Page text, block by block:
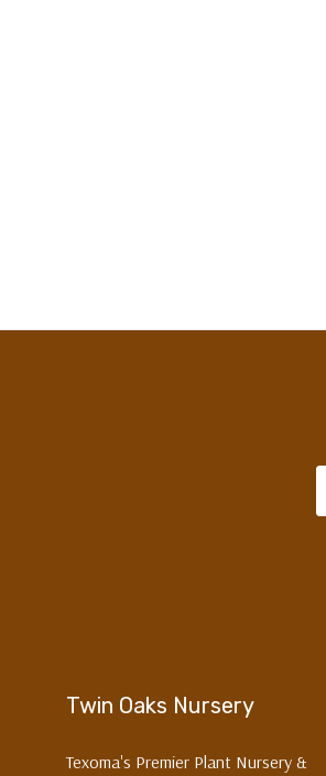
Twin Oaks Nursery
Texoma's Premier Plant Nursery &